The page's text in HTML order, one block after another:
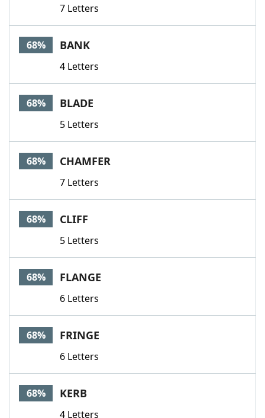
7 Letters
68% BANK
4 Letters
68% BLADE
5 Letters
68% CHAMFER
7 Letters
68% CLIFF
5 Letters
68% FLANGE
6 Letters
68% FRINGE
6 Letters
68% KERB
4 Letters